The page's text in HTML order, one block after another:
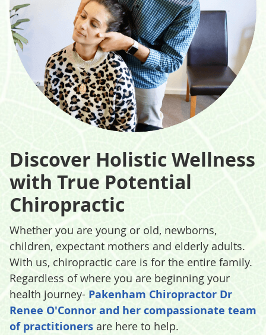
Discover Holistic Wellness
with True Potential
Chiropractic
Whether you are young or old, newborns,
children, expectant mothers and elderly adults.
With us, chiropractic care is for the entire family.
Regardless of where you are beginning your
health journey- Pakenham Chiropractor Dr
Renee O'Connor and her compassionate team
of practitionersare here to help.